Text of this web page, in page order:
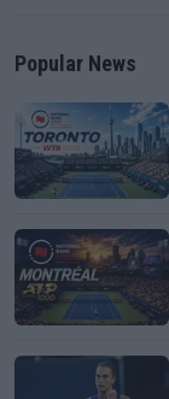
Popular News